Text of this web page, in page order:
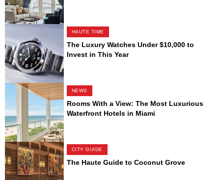
HAUTE TIME
The Luxury Watches Under $10,000 to
Invest in This Year
NEWS
Rooms With a View: The Most Luxurious
Waterfront Hotels in Miami
CITY GUIDE
The Haute Guide to Coconut Grove